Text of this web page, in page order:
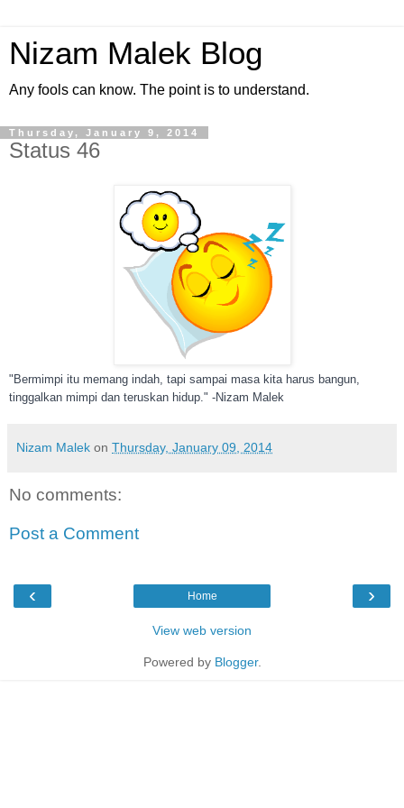
Nizam Malek Blog
Any fools can know. The point is to understand.
Thursday, January 9, 2014
Status 46
"Bermimpi itu memang indah, tapi sampai masa kita harus bangun,
tinggalkan mimpi dan teruskan hidup." -Nizam Malek
Nizam Malek on Thursday, January 09, 2014
No comments:
Post a Comment
‹ ›
Home
View web version
Powered by Blogger.